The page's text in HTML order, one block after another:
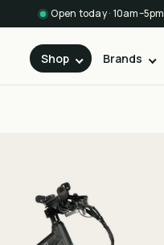
Open today · 10am–5pm
Shop Brands